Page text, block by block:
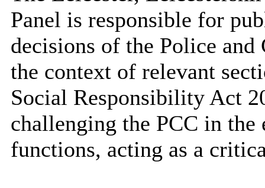
Panel is responsible for
decisions of the Police
the context of relevant
Social Responsibility Act
challenging the PCC in
functions, acting as a